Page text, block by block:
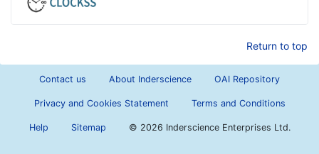
Return to top
Contact us About Inderscience OAI Repository
Privacy and Cookies Statement Terms and Conditions
Help Sitemap © 2026 Inderscience Enterprises Ltd.